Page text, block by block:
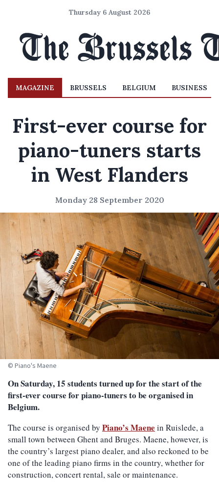
Thursday 6 August 2026
MAGAZINE BRUSSELS BELGIUM BUSINESS
First-ever course for
piano-tuners starts
in West Flanders
Monday 28 September 2020
© Piano's Maene
On Saturday, 15 students turned up for the start of the
first-ever course for piano-tuners to be organised in
Belgium.
The course is organised by Piano’s Maene in Ruislede, a
small town between Ghent and Bruges. Maene, however, is
the country’s largest piano dealer, and also reckoned to be
one of the leading piano firms in the country, whether for
construction, concert rental, sale or maintenance.